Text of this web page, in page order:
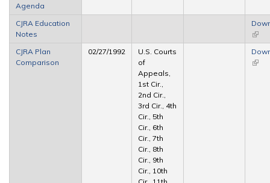
Agenda
CJRA Education
Notes
(link
CJRA Plan
Comparison
02/27/1992
U.S. Courts
of
Appeals,
1st Cir.,
2nd Cir.,
3rd Cir., 4th
Cir., 5th
Cir., 6th
Cir., 7th
Cir., 8th
Cir., 9th
Cir., 10th
(link